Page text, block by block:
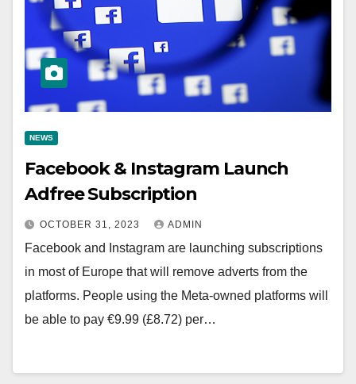
NEWS
Facebook & Instagram Launch
Adfree Subscription
OCTOBER 31, 2023 ADMIN
Facebook and Instagram are launching subscriptions
in most of Europe that will remove adverts from the
platforms. People using the Meta-owned platforms will
be able to pay €9.99 (£8.72) per…